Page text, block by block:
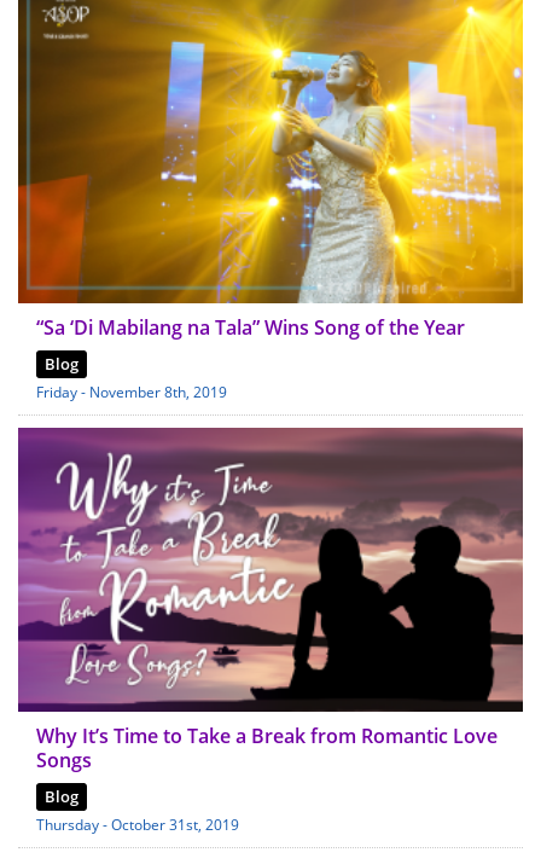
“Sa ‘Di Mabilang na Tala” Wins Song of the Year
Blog
Friday - November 8th, 2019
Why It’s Time to Take a Break from Romantic Love
Songs
Blog
Thursday - October 31st, 2019